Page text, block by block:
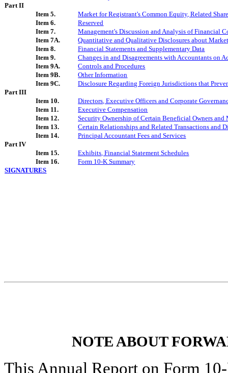
Part II
Item 5.
Market for Registrant's Common Equity, Related
Item 6.
Reserved
Item 7.
Management's Discussion and Analysis of Financial
Item 7A.
Quantitative and Qualitative Disclosures about
Item 8.
Financial Statements and Supplementary Data
Item 9.
Changes in and Disagreements with Accountants on
Item 9A.
Controls and Procedures
Item 9B.
Other Information
Item 9C.
Disclosure Regarding Foreign Jurisdictions that
Part III
Item 10.
Directors, Executive Officers and Corporate
Item 11.
Executive Compensation
Item 12.
Security Ownership of Certain Beneficial Owners and
Item 13.
Certain Relationships and Related Transactions and
Item 14.
Principal Accountant Fees and Services
Part IV
Item 15.
Exhibits, Financial Statement Schedules
Item 16.
Form 10-K Summary
SIGNATURES
NOTE ABOUT
This Annual Report on Form